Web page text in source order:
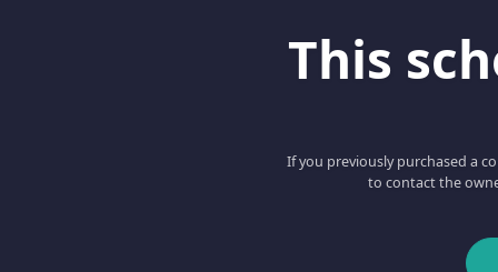
This
If you previously purchased a
to contact the